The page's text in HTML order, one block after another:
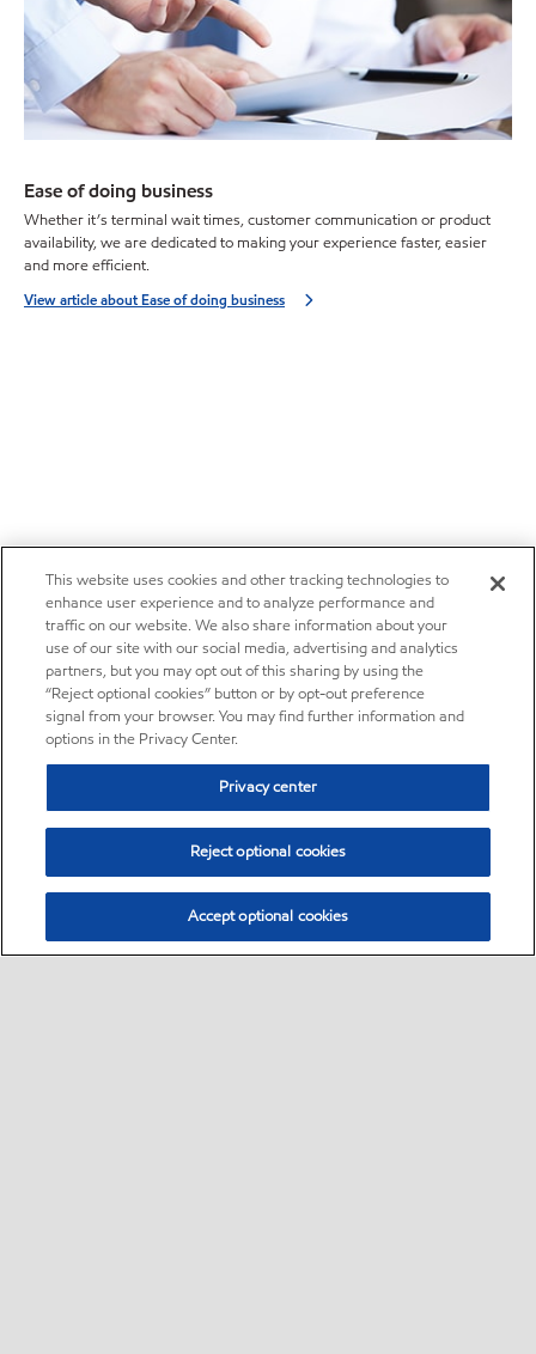
Ease of doing business
Whether it’s terminal wait times, customer communication or product
availability, we are dedicated to making your experience faster, easier
and more efficient.
View article about Ease of doing business
This website uses cookies and other tracking technologies to
enhance user experience and to analyze performance and
traffic on our website. We also share information about your
use of our site with our social media, advertising and analytics
partners, but you may opt out of this sharing by using the
“Reject optional cookies” button or by opt-out preference
signal from your browser. You may find further information and
options in the Privacy Center.
Privacy center
Reject optional cookies
Accept optional cookies